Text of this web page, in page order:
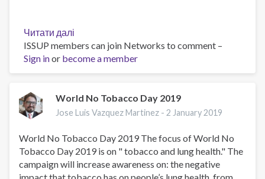
Читати далі
Print-
based
self-
interventions
for
cessation
ISSUP members can join Networks to comment –
Sign inor become a member
World No Tobacco Day 2019
Jose Luis Vazquez Martinez -2 January 2019
World No Tobacco Day 2019 The focus of World No
Tobacco Day 2019 is on " tobacco and lung health." The
campaign will increase awareness on: the negative